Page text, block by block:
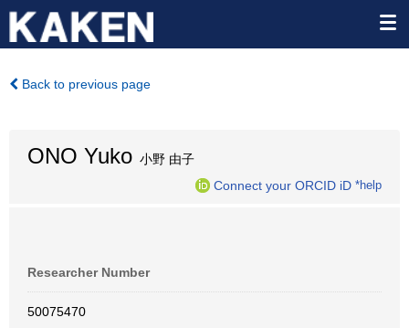
Back to previous page
ONO Yuko 小野 由子
Connect your ORCID iD *help
Researcher Number
50075470